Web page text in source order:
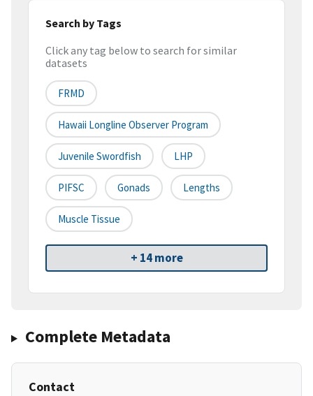
Search by Tags
Click any tag below to search for similar
datasets
FRMD
Hawaii Longline Observer Program
Juvenile Swordfish LHP
PIFSC Gonads Lengths
Muscle Tissue
+ 14 more
Complete Metadata
Contact